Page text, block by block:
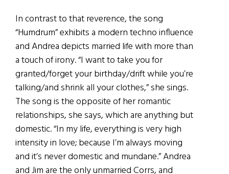
In contrast to that reverence, the song
“Humdrum” exhibits a modern techno influence
and Andrea depicts married life with more than
a touch of irony. “I want to take you for
granted/forget your birthday/drift while you’re
talking/and shrink all your clothes,” she sings.
The song is the opposite of her romantic
relationships, she says, which are anything but
domestic. “In my life, everything is very high
intensity in love; because I’m always moving
and it’s never domestic and mundane.” Andrea
and Jim are the only unmarried Corrs, and